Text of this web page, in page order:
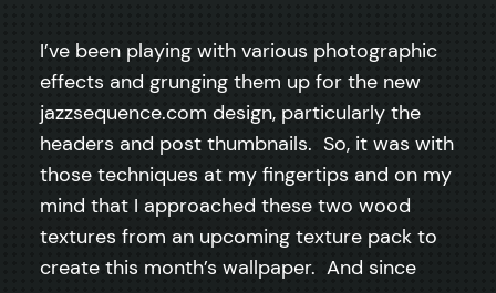
I’ve been playing with various photographic
effects and grunging them up for the new
jazzsequence.com design, particularly the
headers and post thumbnails. So, it was with
those techniques at my fingertips and on my
mind that I approached these two wood
textures from an upcoming texture pack to
create this month’s wallpaper. And since